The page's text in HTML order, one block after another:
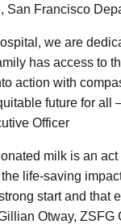
San Francisco
we are
has access to
action with
future for all
Officer
milk is an
life-saving
start and that
Otway, ZSFG